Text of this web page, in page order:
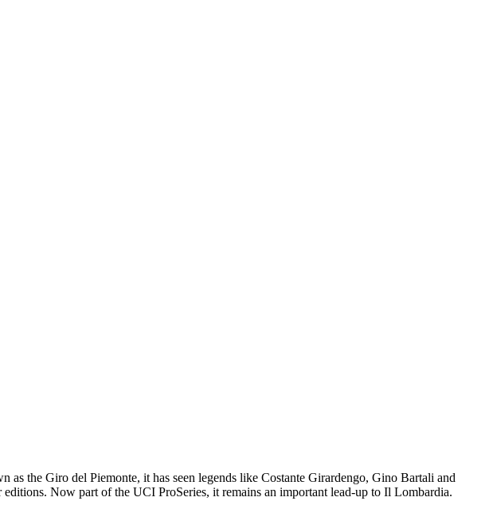
as the Giro del Piemonte, it has seen legends like Costante Girardengo, Gino Bartali and
Now part of the UCI ProSeries, it remains an important lead-up to Il Lombardia.